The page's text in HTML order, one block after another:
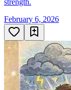
strength.
February 6, 2026